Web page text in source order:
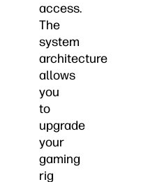
access.
The
system
architecture
allows
you
to
upgrade
your
gaming
rig